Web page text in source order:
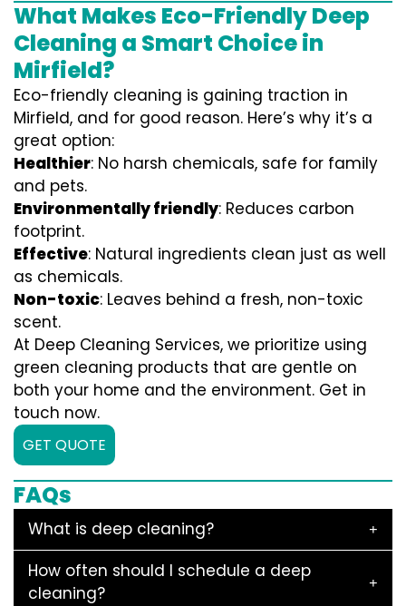
What Makes Eco-Friendly Deep
Cleaning a Smart Choice in
Mirfield?
Eco-friendly cleaning is gaining traction in
Mirfield, and for good reason. Here’s why it’s a
great option:
Healthier: No harsh chemicals, safe for family
and pets.
Environmentally friendly: Reduces carbon
footprint.
Effective: Natural ingredients clean just as well
as chemicals.
Non-toxic: Leaves behind a fresh, non-toxic
scent.
At Deep Cleaning Services, we prioritize using
green cleaning products that are gentle on
both your home and the environment. Get in
touch now.
GET QUOTE
FAQs
What is deep cleaning?
How often should I schedule a deep
cleaning?